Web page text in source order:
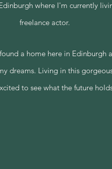
where I'm currently
freelance actor.
a home here in Edinburgh
dreams. Livingin this
to see what the future